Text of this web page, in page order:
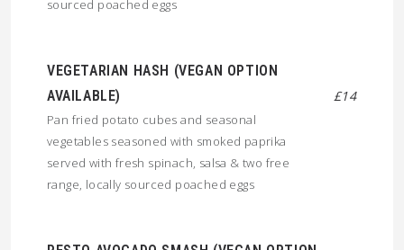
sourced poached eggs
VEGETARIAN HASH (VEGAN OPTION
AVAILABLE)
£14
Pan fried potato cubes and seasonal
vegetables seasoned with smoked paprika
served with fresh spinach, salsa & two free
range, locally sourced poached eggs